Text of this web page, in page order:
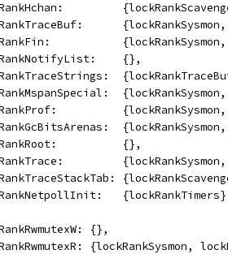
{},
{},
{},
{lockRankSysmon,